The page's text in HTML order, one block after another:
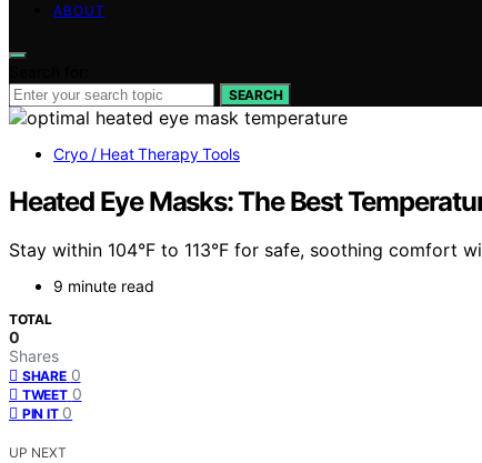
ABOUT
SEARCH
Cryo / Heat Therapy Tools
Heated Eye Masks: The Best
Stay within 104°F to 113°F for safe, soothing comfort
9 minute read
TOTAL
0
Shares
SHARE 0
TWEET 0
PIN IT 0
UP NEXT